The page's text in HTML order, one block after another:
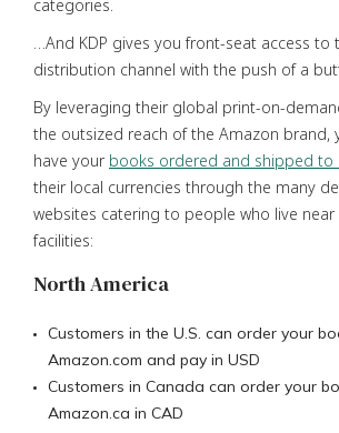
categories.
…And KDP gives you front-seat access to
distribution channel with the push of a
By leveraging their global print-on-
the outsized reach of the Amazon brand,
have your books ordered and shipped to
their local currencies through the many
websites catering to people who live
facilities:
North America
Customers in the U.S. can order your
Amazon.com and pay in USD
Customers in Canada can order your
Amazon.ca in CAD